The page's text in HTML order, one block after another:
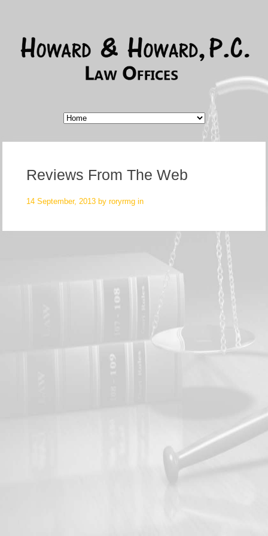
Reviews From The Web
14 September, 2013 byroryrmg in